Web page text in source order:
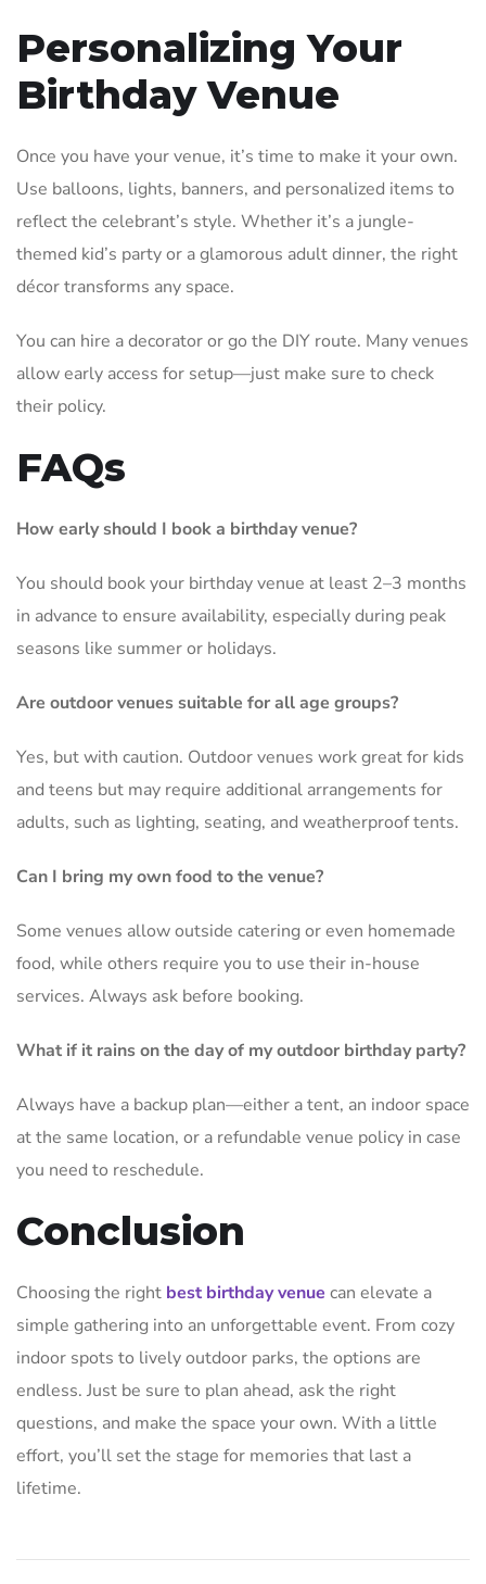
Personalizing Your
Birthday Venue
Once you have your venue, it’s time to make it your own.
Use balloons, lights, banners, and personalized items to
reflect the celebrant’s style. Whether it’s a jungle-
themed kid’s party or a glamorous adult dinner, the right
décor transforms any space.
You can hire a decorator or go the DIY route. Many venues
allow early access for setup—just make sure to check
their policy.
FAQs
How early should I book a birthday venue?
You should book your birthday venue at least 2–3 months
in advance to ensure availability, especially during peak
seasons like summer or holidays.
Are outdoor venues suitable for all age groups?
Yes, but with caution. Outdoor venues work great for kids
and teens but may require additional arrangements for
adults, such as lighting, seating, and weatherproof tents.
Can I bring my own food to the venue?
Some venues allow outside catering or even homemade
food, while others require you to use their in-house
services. Always ask before booking.
What if it rains on the day of my outdoor birthday party?
Always have a backup plan—either a tent, an indoor space
at the same location, or a refundable venue policy in case
you need to reschedule.
Conclusion
Choosing the right best birthday venue can elevate a
simple gathering into an unforgettable event. From cozy
indoor spots to lively outdoor parks, the options are
endless. Just be sure to plan ahead, ask the right
questions, and make the space your own. With a little
effort, you’ll set the stage for memories that last a
lifetime.